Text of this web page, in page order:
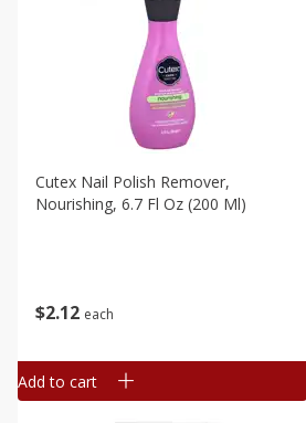
$212 each
Cutex Nail Polish Remover,
Nourishing, 6.7 Fl Oz (200 Ml)
Add to cart